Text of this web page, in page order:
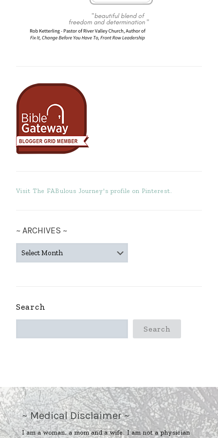
Visit The FABulous Journey's profile on Pinterest.
~ ARCHIVES ~
ARCHIVES
Search
Search
~ Medical Disclaimer ~
I am a woman, a mom and a wife. I am not a physician